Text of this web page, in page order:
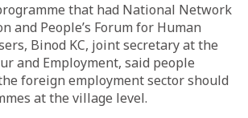
that had National Network
and People’s Forum for Human
Binod KC, joint secretary at the
and Employment, said people
foreign employment sector should
at the village level.